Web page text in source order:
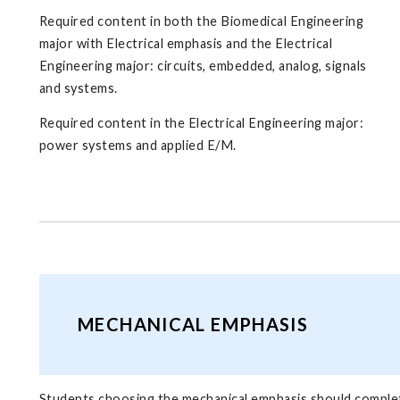
Required content in both the Biomedical Engineering
major with Electrical emphasis and the Electrical
Engineering major: circuits, embedded, analog, signals
and systems.
Required content in the Electrical Engineering major:
power systems and applied E/M.
MECHANICAL EMPHASIS